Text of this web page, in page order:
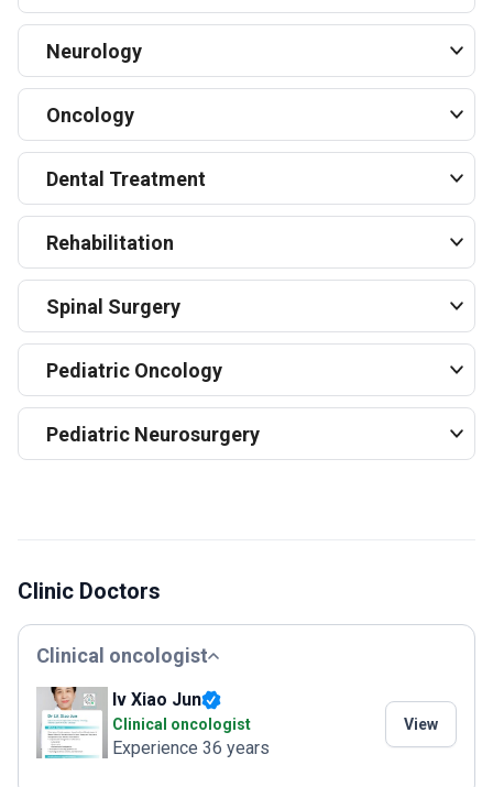
Neurology
Oncology
Dental Treatment
Rehabilitation
Spinal Surgery
Pediatric Oncology
Pediatric Neurosurgery
Clinic Doctors
Clinical oncologist
lv Xiao Jun
Clinical oncologist
Experience 36 years
View